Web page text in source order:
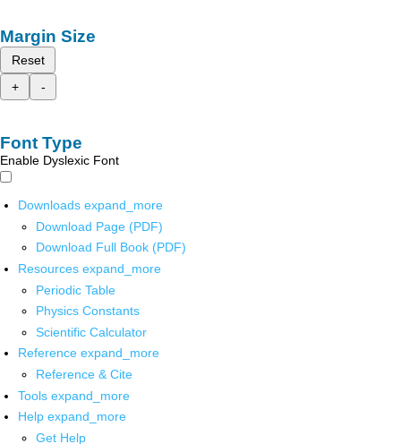
Margin Size
Reset
+
-
Font Type
Enable Dyslexic Font
Downloads expand_more
Download Page (PDF)
Download Full Book (PDF)
Resources expand_more
Periodic Table
Physics Constants
Scientific Calculator
Reference expand_more
Reference & Cite
Tools expand_more
Help expand_more
Get Help